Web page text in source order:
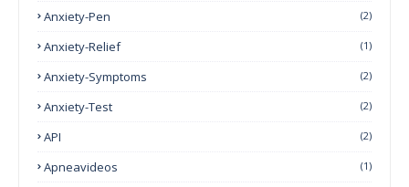
Anxiety-Pen (2)
Anxiety-Relief (1)
Anxiety-Symptoms (2)
Anxiety-Test (2)
API (2)
Apneavideos (1)